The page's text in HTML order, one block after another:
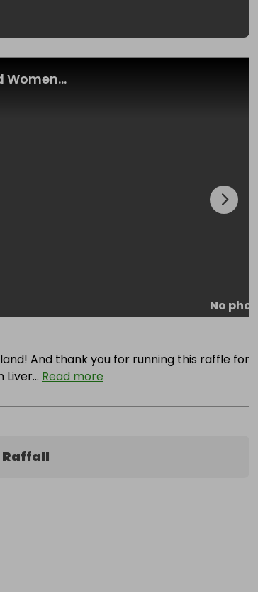
Women...
No photo
And thank you for running this raffle for
Read more